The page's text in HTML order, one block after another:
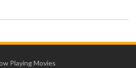
Playing Movies